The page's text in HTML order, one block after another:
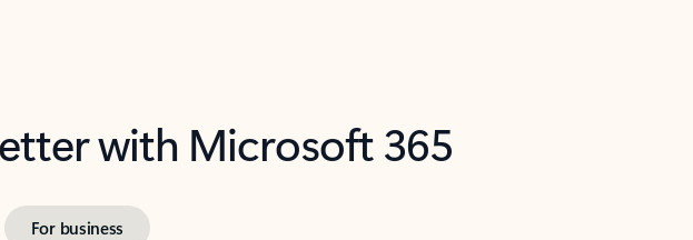
with Microsoft 365
For business